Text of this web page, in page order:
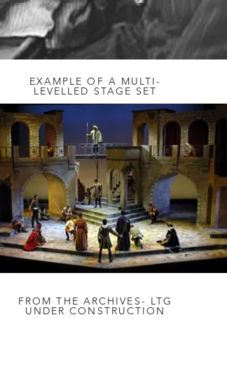
EXAMPLE OF A MULTI-
LEVELLED STAGE SET
FROM THE ARCHIVES- LTG
UNDER CONSTRUCTION